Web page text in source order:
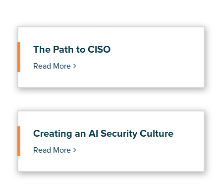
The Path to CISO
Read More
Creating an AI Security Culture
Read More